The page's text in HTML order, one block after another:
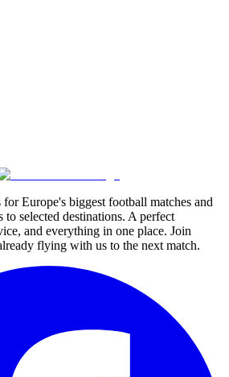
Europe's biggest football matches and
to selected destinations. A perfect
and everything in one place. Join
flying with us to the next match.